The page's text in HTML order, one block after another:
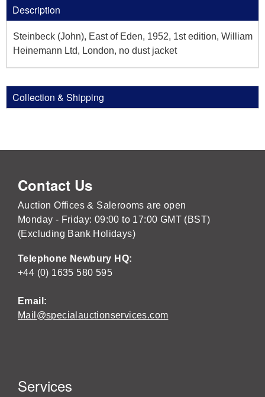
Description
Steinbeck (John), East of Eden, 1952, 1st edition, William
Heinemann Ltd, London, no dust jacket
Collection & Shipping
Contact Us
Auction Offices & Salerooms are open
Monday - Friday: 09:00 to 17:00 GMT (BST)
(Excluding Bank Holidays)
Telephone Newbury HQ:
+44 (0) 1635 580 595
Email:
Mail@specialauctionservices.com
Services